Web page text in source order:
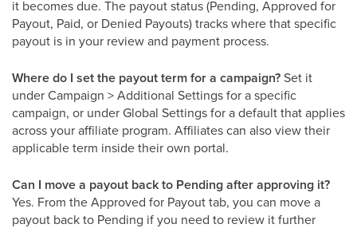
it becomes due. The payout status (Pending, Approved for
Payout, Paid, or Denied Payouts) tracks where that specific
payout is in your review and payment process.
Where do I set the payout term for a campaign?Set it
under Campaign > Additional Settings for a specific
campaign, or under Global Settings for a default that applies
across your affiliate program. Affiliates can also view their
applicable term inside their own portal.
Can I move a payout back to Pending after approving it?
Yes. From the Approved for Payout tab, you can move a
payout back to Pending if you need to review it further